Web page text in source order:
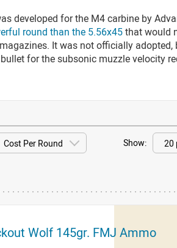
developed for the M4 carbine by
round than the 5.56x45that would
It was not officially adopted,
for the subsonic muzzle velocity
Show:
Wolf 145gr. FMJ Ammo